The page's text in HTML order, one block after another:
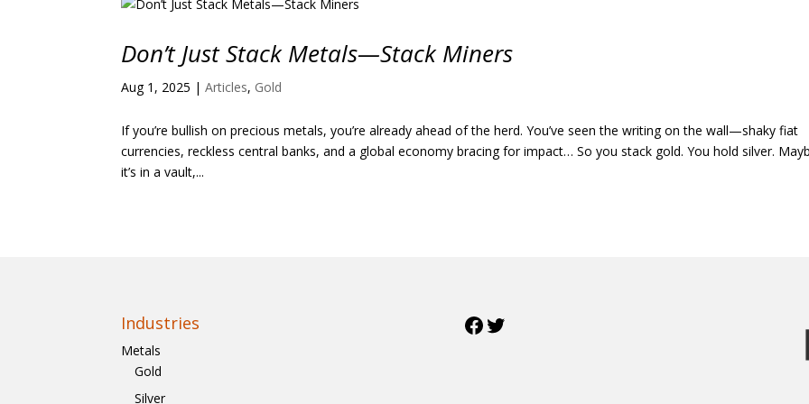
Don’t Just Stack Metals—Stack Miners
Aug 1, 2025 |Articles, Gold
If you’re bullish on precious metals, you’re already ahead of the herd. You’ve seen the writing on the wall—shaky fiat
currencies, reckless central banks, and a global economy bracing for impact… So you stack gold. You hold silver.
it’s in a vault,...
Industries
Metals
Gold
Silver
Facebook
Twitter